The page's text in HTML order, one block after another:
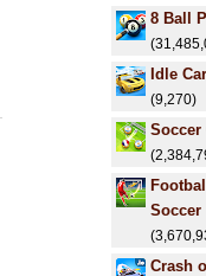
8 Ball
Idle
(9,270)
Soccer
Soccer
Crash